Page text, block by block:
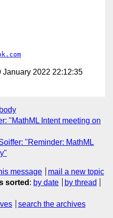
January 2022 22:12:35
"MathML Intent meeting on
"Reminder: MathML
message
mail a new topic
sorted : by date
by thread
search the archives